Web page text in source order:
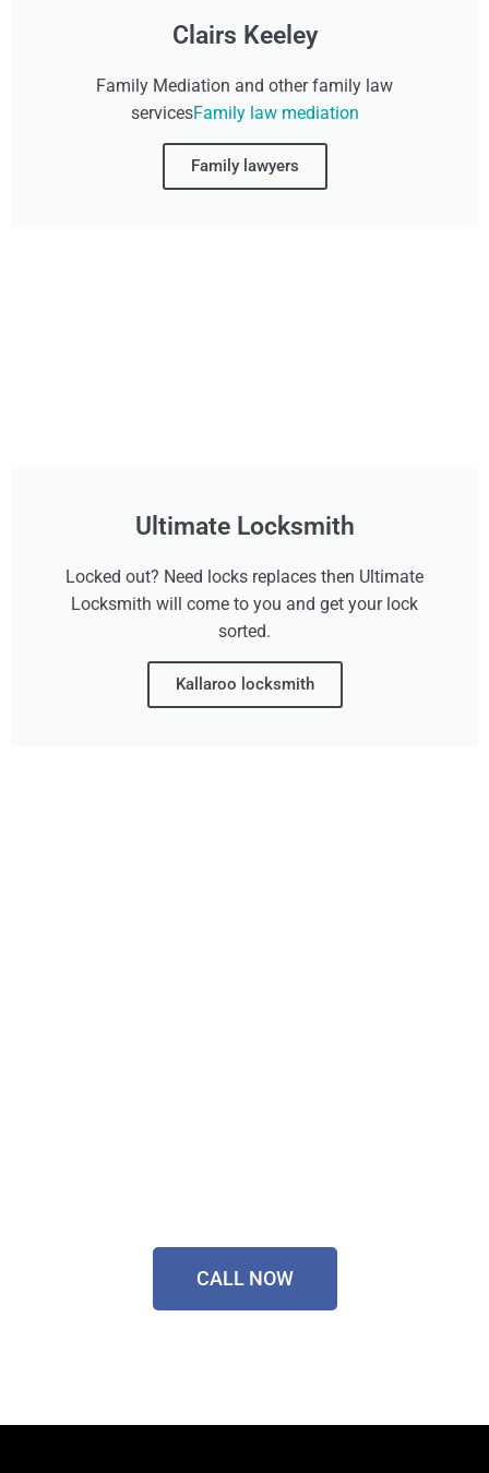
Clairs Keeley
Family Mediation and other family law
servicesFamily law mediation
Family lawyers
Ultimate Locksmith
Locked out? Need locks replaces then Ultimate
Locksmith will come to you and get your lock
sorted.
Kallaroo locksmith
CALL NOW